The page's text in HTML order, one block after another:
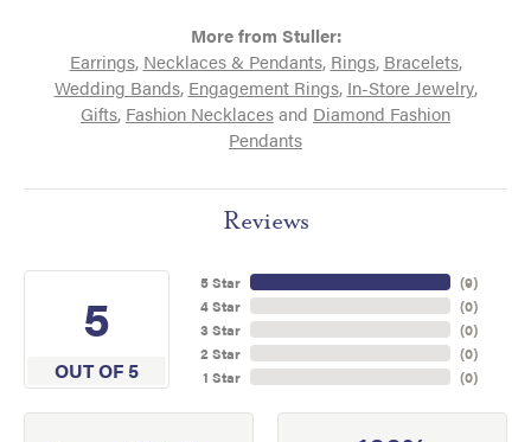
More from Stuller:
Earrings, Necklaces & Pendants, Rings, Bracelets,
Wedding Bands, Engagement Rings, In-Store Jewelry,
Gifts, Fashion Necklacesand Diamond Fashion
Pendants
Reviews
5
OUT OF 5
5 Star
4 Star
3 Star
2 Star
1 Star
(9)
(0)
(0)
(0)
(0)